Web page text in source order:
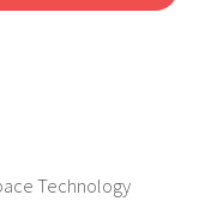
Technology